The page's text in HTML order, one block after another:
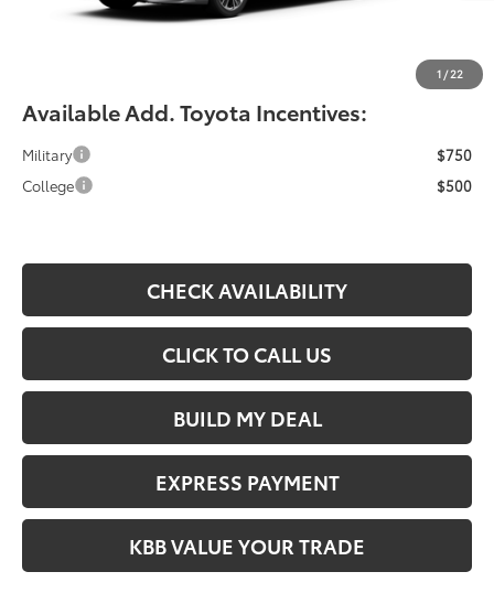
1 /22
Documentation Fee:
$42,299
Available Add. Toyota Incentives:
Military
$750
College
$500
CHECK AVAILABILITY
CLICK TO CALL US
BUILD MY DEAL
EXPRESS PAYMENT
KBB VALUE YOUR TRADE